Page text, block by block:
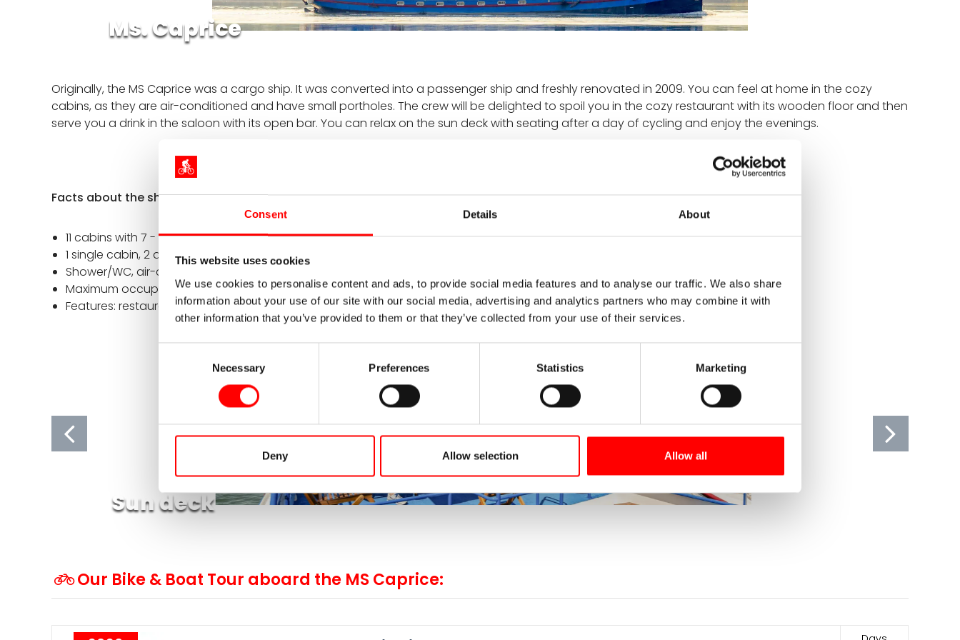
Consent Details About
This website uses cookies
We use cookies to personalise content and ads, to provide social media features and to analyse our traffic. We also share
information about your use of our site with our social media, advertising and analytics partners who may combine it with
other information that you’ve provided to them or that they’ve collected from your use of their services.
Necessary Preferences Statistics Marketing
Deny Allow selection Allow all
Ms. Caprice
Originally, the MS Caprice was a cargo ship. It was converted into a passenger ship and freshly renovated in 2009. You can feel at home in the cozy
cabins, as they are air-conditioned and have small portholes. The crew will be delighted to spoil you in the cozy restaurant with its wooden floor and then
serve you a drink in the saloon with its open bar. You can relax on the sun deck with seating after a day of cycling and enjoy the evenings.
Facts about the ship
11 cabins with 7 - 8 m²
1 single cabin, 2 double cabins, 8 twin cabins with non-opening portholes
Shower/WC, air-conditioned
Maximum occupancy: 21 passengers
Features: restaurant on the main deck, sun deck, bar
Built in 1926, renovated in 2009
Width: 5 m
On-board languages: German, English, French
Sun deck
Our Bike & Boat Tour aboard the MS Caprice: